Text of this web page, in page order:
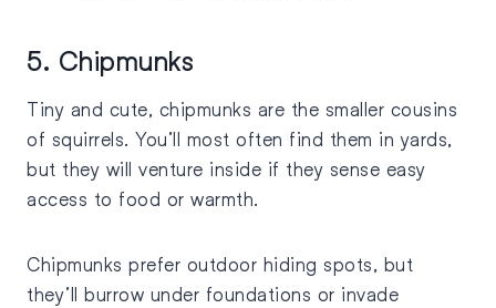
5. Chipmunks
Tiny and cute, chipmunks are the smaller cousins
of squirrels. You’ll most often find them in yards,
but they will venture inside if they sense easy
access to food or warmth.
Chipmunks prefer outdoor hiding spots, but
they’ll burrow under foundations or invade